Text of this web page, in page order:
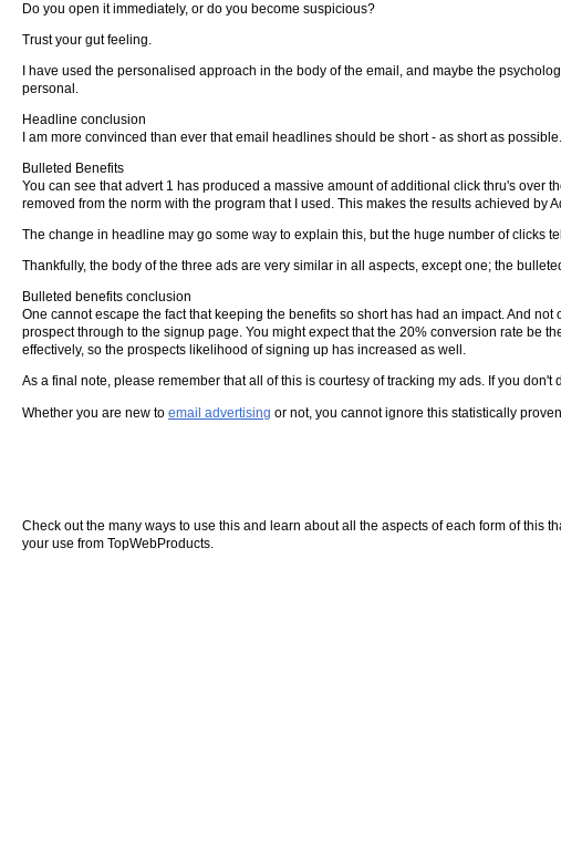
Do you open it immediately, or do you become suspicious?
Trust your gut feeling.
I have used the personalised approach in the body of the email, and maybe the
personal.
Headline conclusion
I am more convinced than ever that email headlines should be short - as short as
Bulleted Benefits
You can see that advert 1 has produced a massive amount of additional click thru's over
removed from the norm with the program that I used. This makes the results achieved by
The change in headline may go some way to explain this, but the huge number of clicks
Thankfully, the body of the three ads are very similar in all aspects, except one; the
Bulleted benefits conclusion
One cannot escape the fact that keeping the benefits so short has had an impact. And
prospect through to the signup page. You might expect that the 20% conversion rate be
effectively, so the prospects likelihood of signing up has increased as well.
As a final note, please remember that all of this is courtesy of tracking my ads. If you
Whether you are new to email advertising or not, you cannot ignore this statistically
Check out the many ways to use this and learn about all the aspects of each form of this
your use from TopWebProducts.